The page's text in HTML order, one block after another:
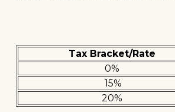
Tax Bracket/Rate
0%
15%
20%